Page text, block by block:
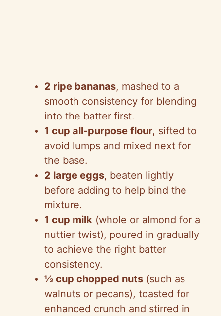
2 ripe bananas, mashed to a
smooth consistency for blending
into the batter first.
1 cup all-purpose flour, sifted to
avoid lumps and mixed next for
the base.
2 large eggs, beaten lightly
before adding to help bind the
mixture.
1 cup milk (whole or almond for a
nuttier twist), poured in gradually
to achieve the right batter
consistency.
½ cup chopped nuts (such as
walnuts or pecans), toasted for
enhanced crunch and stirred in